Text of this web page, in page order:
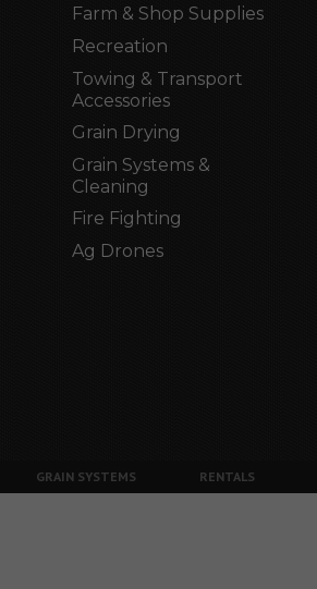
Farm & Shop Supplies
Recreation
Towing & Transport
Accessories
Grain Drying
Grain Systems &
Cleaning
Fire Fighting
Ag Drones
GRAIN SYSTEMS RENTALS